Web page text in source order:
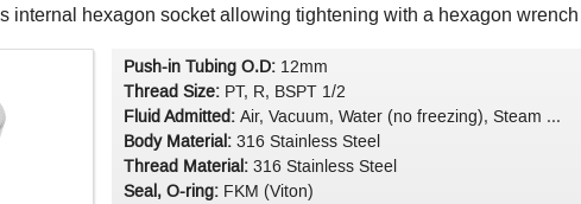
internal hexagon socket allowing tightening with a hexagon
Push-in Tubing O.D: 12mm
Thread Size: PT, R, BSPT 1/2
Fluid Admitted: Air, Vacuum, Water (no freezing), Steam ...
Body Material: 316 Stainless Steel
Thread Material: 316 Stainless Steel
Seal, O-ring: FKM (Viton)